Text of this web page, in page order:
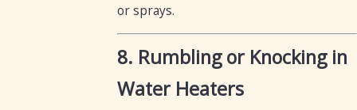
or sprays.
8. Rumbling or Knocking in
Water Heaters